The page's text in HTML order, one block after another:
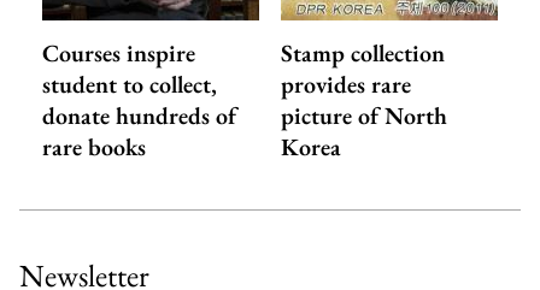
Courses inspire
student to collect,
donate hundreds of
rare books
Stamp collection
provides rare
picture of North
Korea
Newsletter